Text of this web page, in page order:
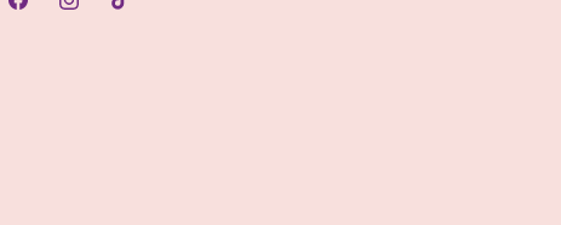
FacebookInstagramTikTok